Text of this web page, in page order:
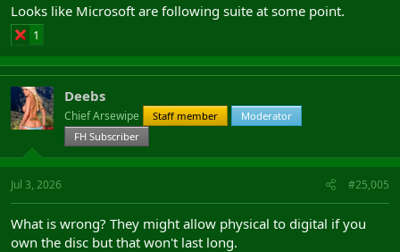
Looks like Microsoft are following suite at some point.
1
Deebs
Chief Arsewipe Staff member
Moderator
FH Subscriber
Jul 3, 2026 #25,005
What is wrong? They might allow physical to digital if you
own the disc but that won't last long.